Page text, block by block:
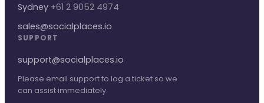
Sydney +61 2 9052 4974
sales@socialplaces.io
SUPPORT
support@socialplaces.io
Please email support to log a ticket so we
can assist immediately.